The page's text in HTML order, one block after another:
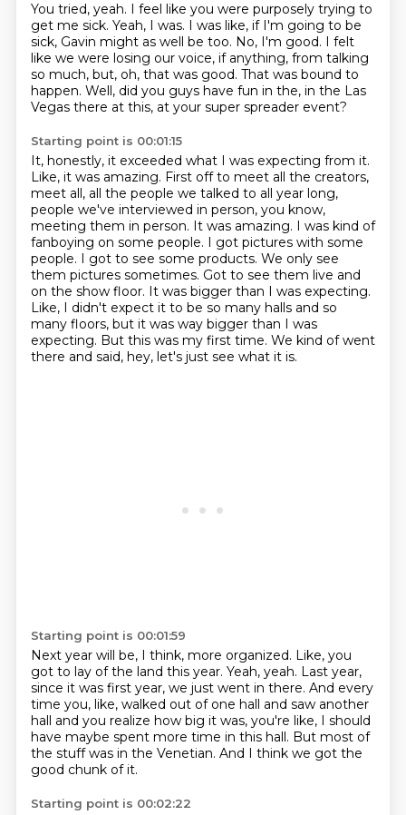
You tried, yeah. I feel like you were purposely trying to
get me sick. Yeah, I was. I was like, if I'm going to be
sick, Gavin might as well be too. No, I'm good. I felt
like we were losing our voice, if anything, from talking
so much, but, oh, that was good. That was bound to
happen. Well, did you guys have fun in the, in the Las
Vegas there at this, at your super spreader event?
Starting point is 00:01:15
It, honestly, it exceeded what I was expecting from it.
Like, it was amazing. First off to meet all the creators,
meet all, all the people we talked to all year long,
people we've interviewed in person, you know,
meeting them in person. It was amazing. I was kind of
fanboying on some people. I got pictures with some
people. I got to see some products. We only see
them pictures sometimes. Got to see them live and
on the show floor. It was bigger than I was expecting.
Like, I didn't expect it to be so many halls and so
many floors, but it was way bigger than I was
expecting. But this was my first time. We kind of went
there and said, hey, let's just see what it is.
Starting point is 00:01:59
Next year will be, I think, more organized. Like, you
got to lay of the land this year. Yeah, yeah. Last year,
since it was first year, we just went in there. And every
time you, like, walked out of one hall and saw another
hall and you realize how big it was, you're like, I should
have maybe spent more time in this hall. But most of
the stuff was in the Venetian. And I think we got the
good chunk of it.
Starting point is 00:02:22